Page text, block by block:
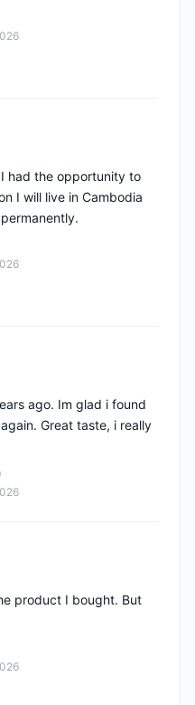
had the opportunity to
I will live in Cambodia
ago. Im glad i found
Great taste, i really
product I bought. But